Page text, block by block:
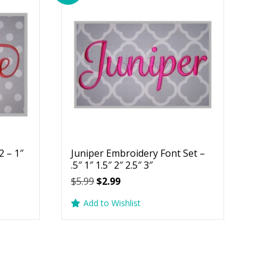
– 1″
Juniper Embroidery Font Set –
.5″ 1″ 1.5″ 2″ 2.5″ 3″
$5.99Original
was:
$2.99Current
is:
Add to Wishlist